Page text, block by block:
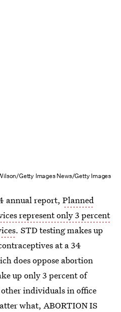
Getty Images News/Getty Images
annual report, Planned
represent only 3 percent
. STD testing makes up
at a 34
does oppose abortion
up only 3 percent of
individuals in office
what, ABORTION IS